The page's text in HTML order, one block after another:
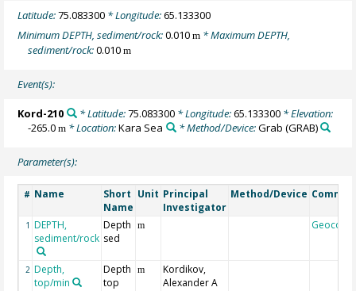
Latitude:75.083300 * Longitude:65.133300
Minimum DEPTH, sediment/rock:0.010m * Maximum DEPTH,
sediment/rock:0.010m
Event(s):
Kord-210 * Latitude:75.083300* Longitude:65.133300* Elevation:
-265.0m * Location:Kara Sea * Method/Device:Grab (GRAB)
Parameter(s):
# Name
Short
Name
Unit Principal
Investigator
Method/Device
1 DEPTH,
sediment/rock
Depth
sed
m Geocode
2 Depth,
top/min
Depth
top
m
Kordikov,
Alexander A